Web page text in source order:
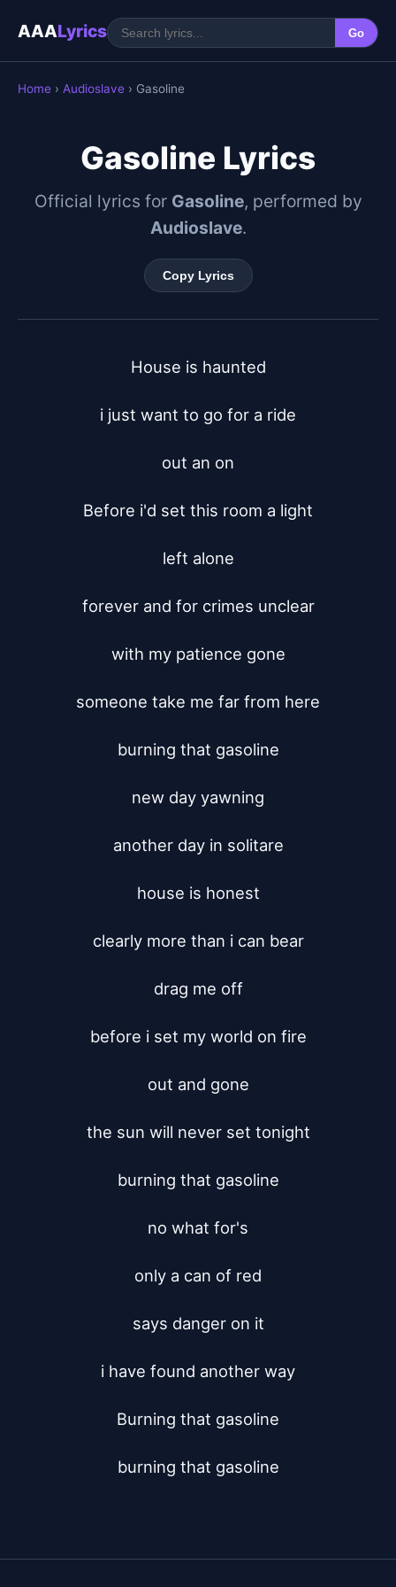
AAALyrics Go
Home › Audioslave › Gasoline
Gasoline Lyrics
Official lyrics for Gasoline, performed by
Audioslave.
Copy Lyrics
House is haunted
i just want to go for a ride
out an on
Before i'd set this room a light
left alone
forever and for crimes unclear
with my patience gone
someone take me far from here
burning that gasoline
new day yawning
another day in solitare
house is honest
clearly more than i can bear
drag me off
before i set my world on fire
out and gone
the sun will never set tonight
burning that gasoline
no what for's
only a can of red
says danger on it
i have found another way
Burning that gasoline
burning that gasoline